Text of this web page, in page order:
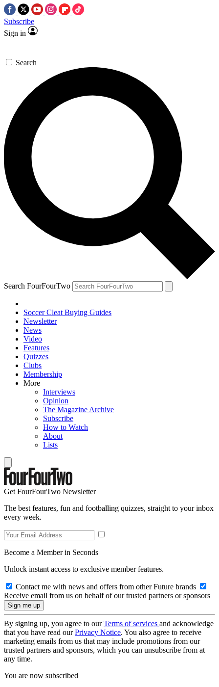
Subscribe
Sign in
Search
Search FourFourTwo
Soccer Cleat Buying Guides
Newsletter
News
Video
Features
Quizzes
Clubs
Membership
More
Interviews
Opinion
The Magazine Archive
Subscribe
How to Watch
About
Lists
Get FourFourTwo Newsletter
The best features, fun and footballing quizzes, straight to your inbox
every week.
Become a Member in Seconds
Unlock instant access to exclusive member features.
Contact me with news and offers from other Future brands
Receive email from us on behalf of our trusted partners or sponsors
By signing up, you agree to ourTerms of services and acknowledge
that you have read ourPrivacy Notice. You also agree to receive
marketing emails from us that may include promotions from our
trusted partners and sponsors, which you can unsubscribe from at
any time.
You are now subscribed